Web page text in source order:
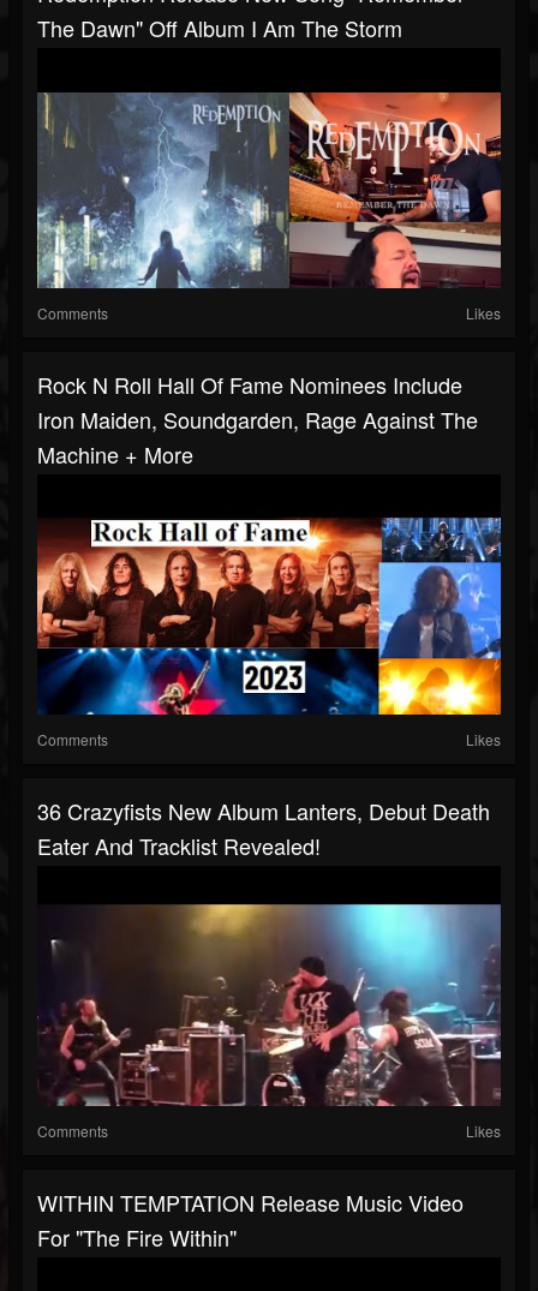
The Dawn" Off Album I Am The Storm
Comments Likes
Rock N Roll Hall Of Fame Nominees Include
Iron Maiden, Soundgarden, Rage Against The
Machine + More
Comments Likes
36 Crazyfists New Album Lanters, Debut Death
Eater And Tracklist Revealed!
Comments Likes
WITHIN TEMPTATION Release Music Video
For "The Fire Within"